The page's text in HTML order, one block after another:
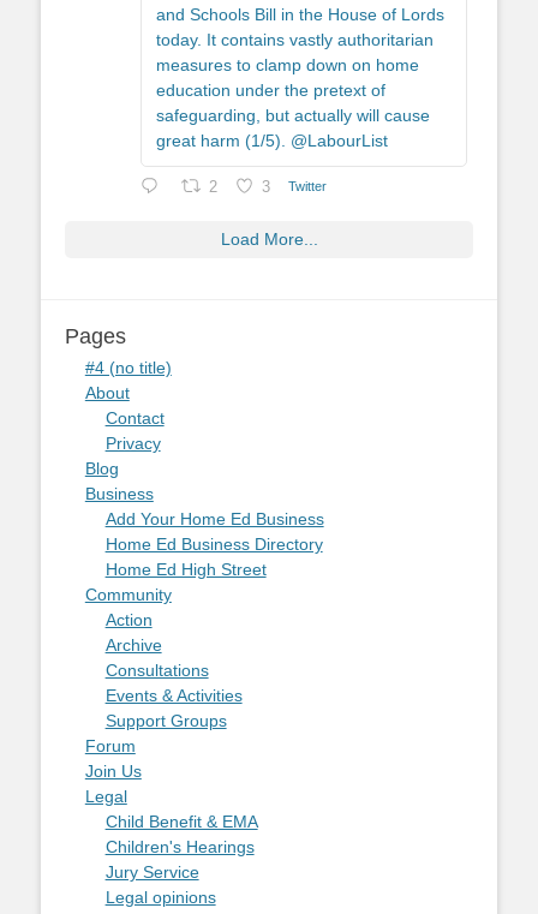
and Schools Bill in the House of Lords
today. It contains vastly authoritarian
measures to clamp down on home
education under the pretext of
safeguarding, but actually will cause
great harm (1/5). @LabourList
2 3 Twitter
Load More...
Pages
#4 (no title)
About
Contact
Privacy
Blog
Business
Add Your Home Ed Business
Home Ed Business Directory
Home Ed High Street
Community
Action
Archive
Consultations
Events & Activities
Support Groups
Forum
Join Us
Legal
Child Benefit & EMA
Children's Hearings
Jury Service
Legal opinions